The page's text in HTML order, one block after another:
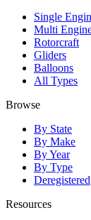
Single
Multi
Rotorcraft
Gliders
Balloons
All Types
Browse
By State
By Make
By Year
By Type
Deregistered
Resources